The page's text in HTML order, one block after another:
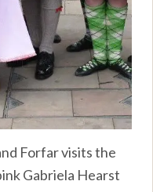
Forfar visits the
Gabriela Hearst